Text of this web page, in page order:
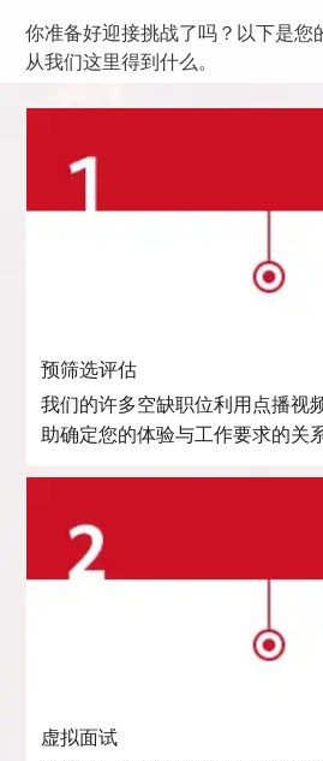
你准备好迎接挑战了吗？以下是您
从我们这里得到什么。
预筛选评估
我们的许多空缺职位利用点播视
助确定您的体验与工作要求的关系
虚拟面试